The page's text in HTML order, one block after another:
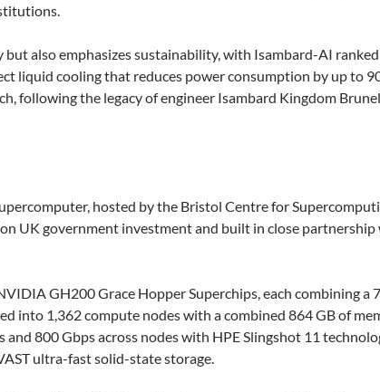
also emphasizes sustainability, with Isambard-AI
liquid cooling that reduces power consumption by up to
following the legacy of engineer Isambard Kingdom
hosted by the Bristol Centre for
UK government investment and built in close
GH200 Grace Hopper Superchips, each combining a
into 1,362 compute nodes with a combined 864 GB of
800 Gbps across nodes with HPE Slingshot 11
ultra-fast solid-state storage.